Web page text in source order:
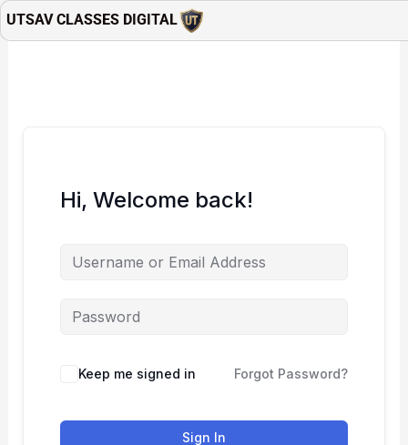
Skip
to
UTSAV CLASSES DIGITAL
Hi, Welcome back!
Keep me signed in Forgot Password?
Sign In